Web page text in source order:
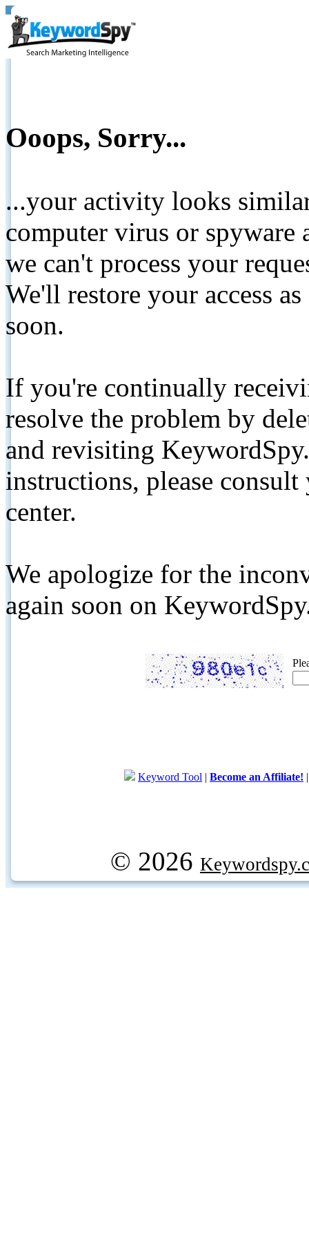
Ooops, Sorry...
...your activity looks
computer virus or spyware
we can't process your
We'll restore your access
soon.
If you're continually
resolve the problem by
and revisiting
instructions, please
center.
We apologize for the
again soon on
Keyword Tool | Become an Affiliate!
© 2026